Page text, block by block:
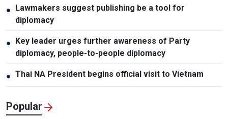
● Lawmakers suggest publishing be a tool for
diplomacy
● Key leader urges further awareness of Party
diplomacy, people-to-people diplomacy
● Thai NA President begins official visit to Vietnam
Popular